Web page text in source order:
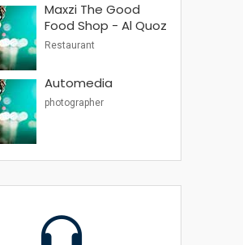
Maxzi The Good
Food Shop - Al Quoz
Restaurant
Automedia
photographer